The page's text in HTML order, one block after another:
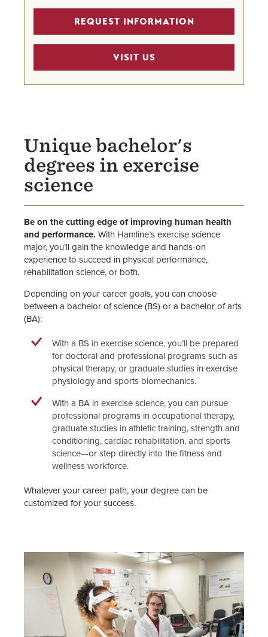
Undergraduate Program Finder
STEM Scholarships
HIPAL (Professional Development
REQUEST INFORMATION
VISIT US
Unique bachelor's
degrees in exercise
science
Be on the cutting edge of improving human health
and performance. With Hamline’s exercise science
major, you’ll gain the knowledge and hands-on
experience to succeed in physical performance,
rehabilitation science, or both.
Depending on your career goals, you can choose
between a bachelor of science (BS) or a bachelor of arts
(BA):
With a BS in exercise science, you’ll be prepared
for doctoral and professional programs such as
physical therapy, or graduate studies in exercise
physiology and sports biomechanics.
With a BA in exercise science, you can pursue
professional programs in occupational therapy,
graduate studies in athletic training, strength and
conditioning, cardiac rehabilitation, and sports
science—or step directly into the fitness and
wellness workforce.
Whatever your career path, your degree can be
customized for your success.